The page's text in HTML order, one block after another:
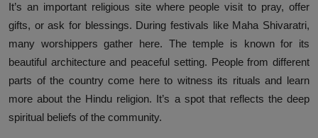
It’s an important religious site where people visit to pray, offer
gifts, or ask for blessings. During festivals like Maha Shivaratri,
many worshippers gather here. The temple is known for its
beautiful architecture and peaceful setting. People from different
parts of the country come here to witness its rituals and learn
more about the Hindu religion. It’s a spot that reflects the deep
spiritual beliefs of the community.